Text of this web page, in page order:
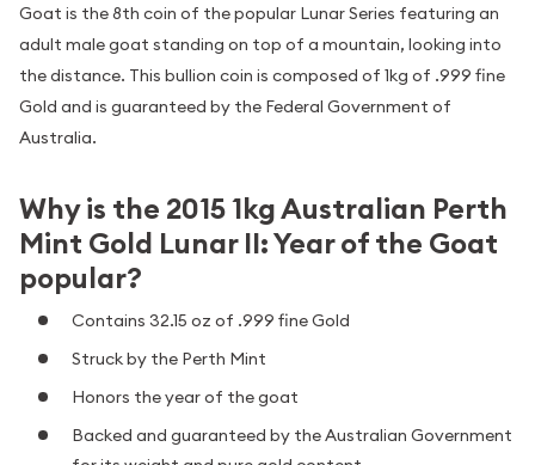
Goat is the 8th coin of the popular Lunar Series featuring an
adult male goat standing on top of a mountain, looking into
the distance. This bullion coin is composed of 1kg of .999 fine
Gold and is guaranteed by the Federal Government of
Australia.
Why is the 2015 1kg Australian Perth
Mint Gold Lunar II: Year of the Goat
popular?
Contains 32.15 oz of .999 fine Gold
Struck by the Perth Mint
Honors the year of the goat
Backed and guaranteed by the Australian Government